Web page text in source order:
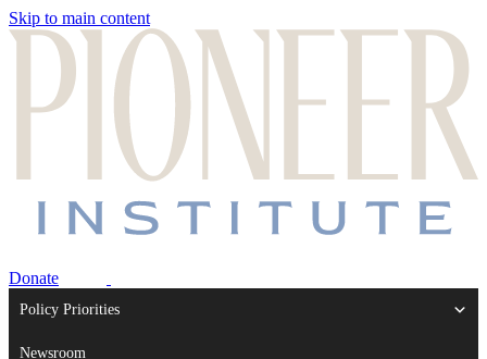
Skip to main content
Donate
Policy Priorities
Newsroom